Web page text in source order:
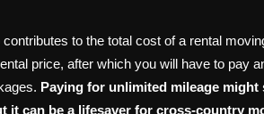
contributes to the total cost of a rental
price, after which you will have to pay
Paying for unlimited mileage
it can be a lifesaver for cross-country